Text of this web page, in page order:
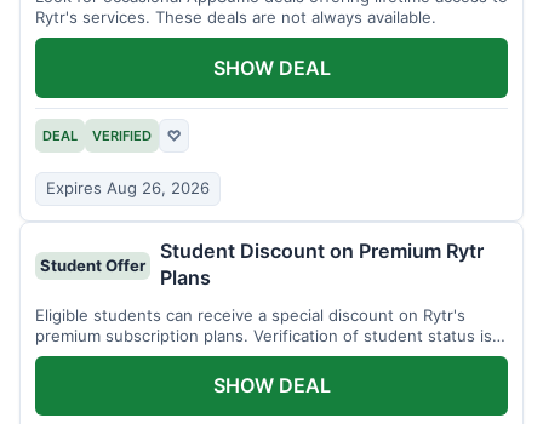
Rytr's services. These deals are not always available.
DEAL VERIFIED ♡
Expires Aug 26, 2026
SHOW DEAL
Student Offer
Student Discount on Premium Rytr
Plans
Eligible students can receive a special discount on Rytr's
premium subscription plans. Verification of student status is
required.
SHOW DEAL